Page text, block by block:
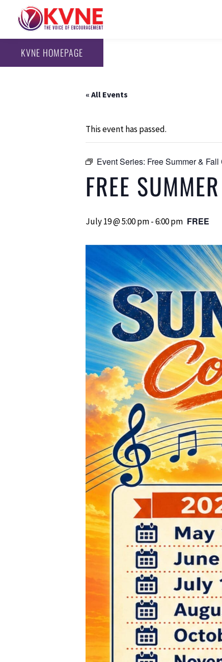
KVNE HOMEPAGE
« All Events
This event has passed.
Event Series: Free Summer &
FREE
July 19 @ 5:00 pm-6:00 pm FREE